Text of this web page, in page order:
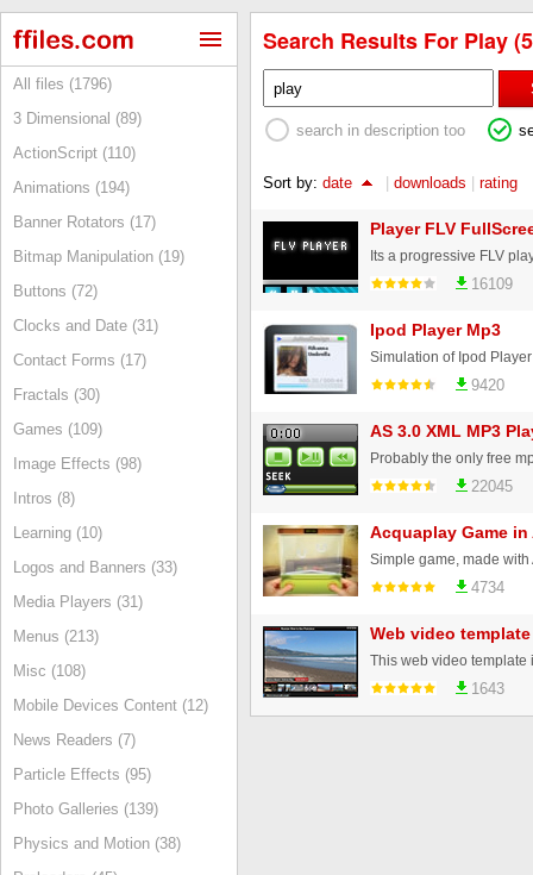
All files (1796)
3 Dimensional (89)
ActionScript (110)
Animations (194)
Banner Rotators (17)
Bitmap Manipulation (19)
Buttons (72)
Clocks and Date (31)
Contact Forms (17)
Fractals (30)
Games (109)
Image Effects (98)
Intros (8)
Learning (10)
Logos and Banners (33)
Media Players (31)
Menus (213)
Misc (108)
Mobile Devices Content (12)
News Readers (7)
Particle Effects (95)
Photo Galleries (139)
Physics and Motion (38)
Search Results For Play
search in description too
Sort by: date | downloads | rating
Player FLV
16109
Ipod Player Mp3
Simulation of Ipod
9420
AS 3.0 XML MP3
22045
Acquaplay Game in
4734
Web video
1643